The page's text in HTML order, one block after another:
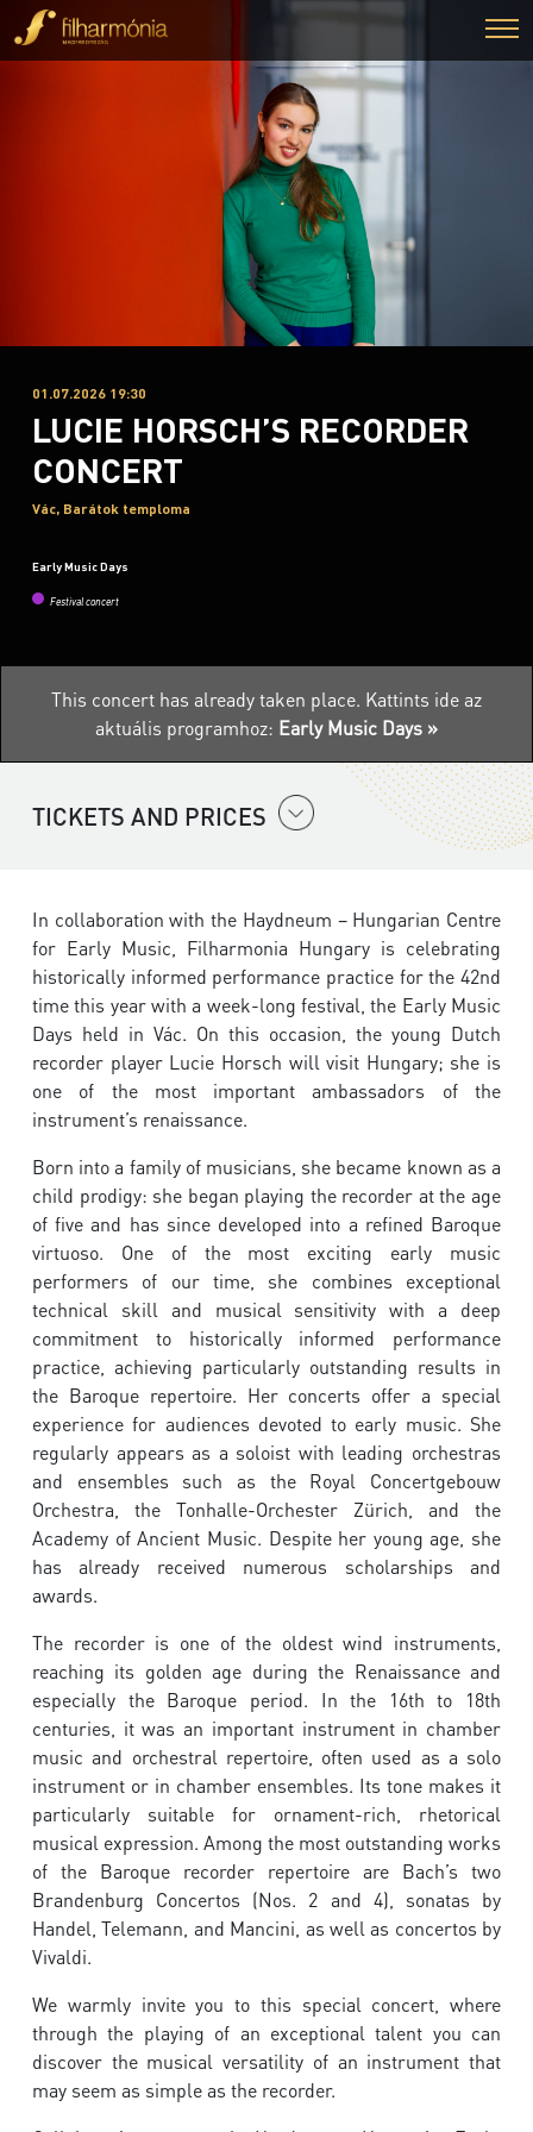
01.07.2026 19:30
LUCIE HORSCH’S RECORDER
CONCERT
Vác, Barátok temploma
Early Music Days
Festival concert
This concert has already taken place. Kattints ide az
aktuális programhoz: Early Music Days »
TICKETS AND PRICES
In collaboration with the Haydneum – Hungarian Centre
for Early Music, Filharmonia Hungary is celebrating
historically informed performance practice for the 42nd
time this year with a week-long festival, the Early Music
Days held in Vác. On this occasion, the young Dutch
recorder player Lucie Horsch will visit Hungary; she is
one of the most important ambassadors of the
instrument’s renaissance.
Born into a family of musicians, she became known as a
child prodigy: she began playing the recorder at the age
of five and has since developed into a refined Baroque
virtuoso. One of the most exciting early music
performers of our time, she combines exceptional
technical skill and musical sensitivity with a deep
commitment to historically informed performance
practice, achieving particularly outstanding results in
the Baroque repertoire. Her concerts offer a special
experience for audiences devoted to early music. She
regularly appears as a soloist with leading orchestras
and ensembles such as the Royal Concertgebouw
Orchestra, the Tonhalle-Orchester Zürich, and the
Academy of Ancient Music. Despite her young age, she
has already received numerous scholarships and
awards.
The recorder is one of the oldest wind instruments,
reaching its golden age during the Renaissance and
especially the Baroque period. In the 16th to 18th
centuries, it was an important instrument in chamber
music and orchestral repertoire, often used as a solo
instrument or in chamber ensembles. Its tone makes it
particularly suitable for ornament-rich, rhetorical
musical expression. Among the most outstanding works
of the Baroque recorder repertoire are Bach’s two
Brandenburg Concertos (Nos. 2 and 4), sonatas by
Handel, Telemann, and Mancini, as well as concertos by
Vivaldi.
We warmly invite you to this special concert, where
through the playing of an exceptional talent you can
discover the musical versatility of an instrument that
may seem as simple as the recorder.